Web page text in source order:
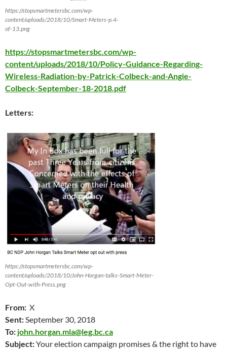
https://stopsmartmetersbc.com/wp-
content/uploads/2018/10/Smart-Meters-p.4-
of-13.png
https://stopsmartmetersbc.com/wp-
content/uploads/2018/10/Policy-Guidance-Regarding-
Wireless-Radiation-by-Patrick-Colbeck-and-Angie-
Colbeck-September-18-2018.pdf
Letters:
https://stopsmartmetersbc.com/wp-
content/uploads/2018/10/John-Horgan-talks-Smart-Meter-
Opt-Out-with-Press.png
From: X
Sent:September 30, 2018
To: john.horgan.mla@leg.bc.ca
Subject:Your election campaign promises & the right to have